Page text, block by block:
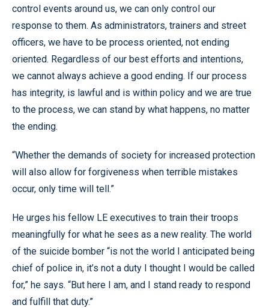
control events around us, we can only control our
response to them. As administrators, trainers and street
officers, we have to be process oriented, not ending
oriented. Regardless of our best efforts and intentions,
we cannot always achieve a good ending. If our process
has integrity, is lawful and is within policy and we are true
to the process, we can stand by what happens, no matter
the ending.
“Whether the demands of society for increased protection
will also allow for forgiveness when terrible mistakes
occur, only time will tell.”
He urges his fellow LE executives to train their troops
meaningfully for what he sees as a new reality. The world
of the suicide bomber “is not the world I anticipated being
chief of police in, it’s not a duty I thought I would be called
for,” he says. “But here I am, and I stand ready to respond
and fulfill that duty.”